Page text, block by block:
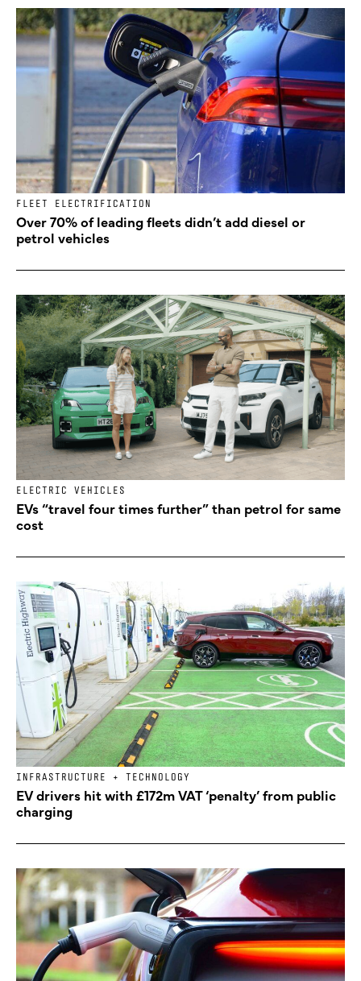
FLEET ELECTRIFICATION
Over 70% of leading fleets didn’t add diesel or
petrol vehicles
ELECTRIC VEHICLES
EVs “travel four times further” than petrol for same
cost
INFRASTRUCTURE + TECHNOLOGY
EV drivers hit with £172m VAT ‘penalty’ from public
charging